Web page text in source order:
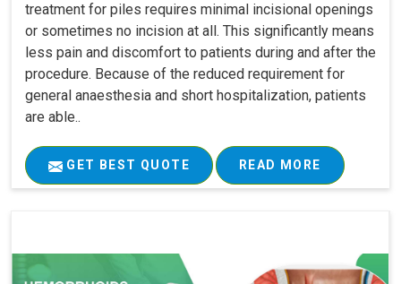
treatment for piles requires minimal incisional openings
or sometimes no incision at all. This significantly means
less pain and discomfort to patients during and after the
procedure. Because of the reduced requirement for
general anaesthesia and short hospitalization, patients
are able..
GET BEST QUOTE READ MORE